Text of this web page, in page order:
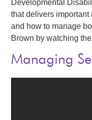
News
Volunteer
EAO Store
Developmental
that delivers
and how to manage
Brown by watching
Managing